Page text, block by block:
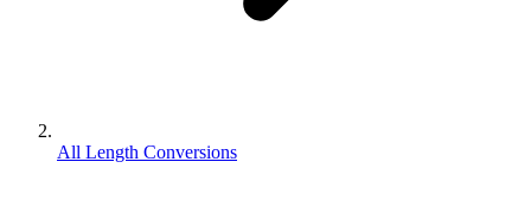
All Length Conversions